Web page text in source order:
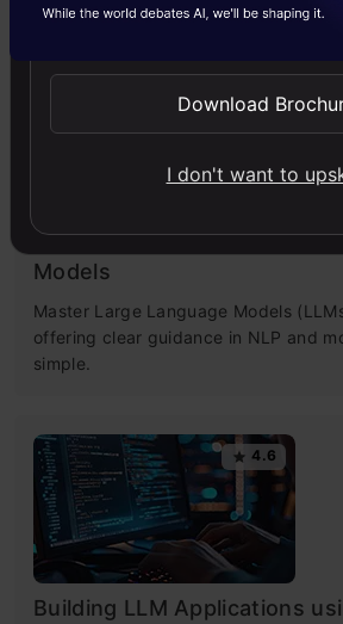
Getting Started with Large
Models
Master Large Language Models
offering clear guidance in NLP and
simple.
4.6
Building LLM Applications
Send WhatsApp Updates
Download
I don't want to